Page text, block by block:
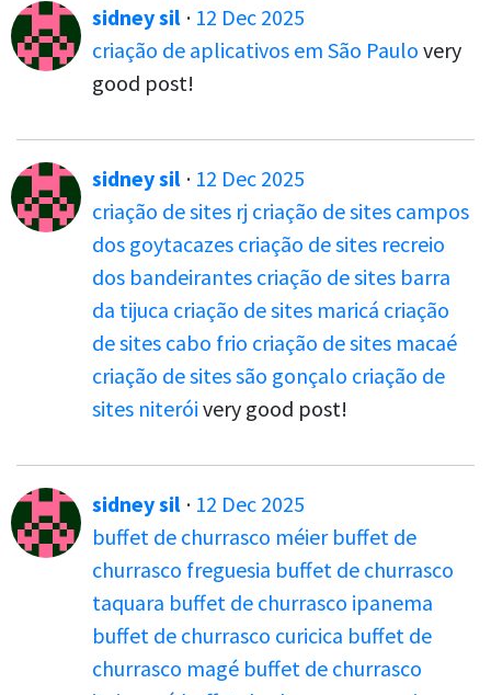
sidney sil · 12 Dec 2025
criação de aplicativos em São Paulo very
good post!
sidney sil · 12 Dec 2025
criação de sites rj criação de sites campos
dos goytacazes criação de sites recreio
dos bandeirantes criação de sites barra
da tijuca criação de sites maricá criação
de sites cabo frio criação de sites macaé
criação de sites são gonçalo criação de
sites niterói very good post!
sidney sil · 12 Dec 2025
buffet de churrasco méier buffet de
churrasco freguesia buffet de churrasco
taquara buffet de churrasco ipanema
buffet de churrasco curicica buffet de
churrasco magé buffet de churrasco